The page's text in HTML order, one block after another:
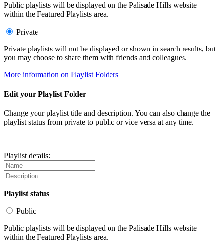
Public playlists will be displayed on the Palisade Hills website
within the Featured Playlists area.
Private
Private playlists will not be displayed or shown in search results, but
you may choose to share them with friends and colleagues.
More information on Playlist Folders
Edit your Playlist Folder
Change your playlist title and description. You can also change the
playlist status from private to public or vice versa at any time.
Playlist details:
Playlist status
Public
Public playlists will be displayed on the Palisade Hills website
within the Featured Playlists area.